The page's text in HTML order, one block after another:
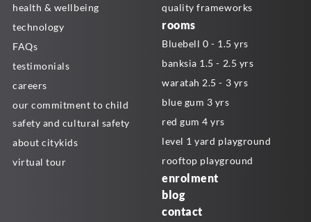
health & wellbeing
technology
FAQs
testimonials
careers
our commitment to child
safety and cultural safety
about citykids
virtual tour
quality frameworks
rooms
Bluebell 0 - 1.5 yrs
banksia 1.5 - 2.5 yrs
waratah 2.5 - 3 yrs
blue gum 3 yrs
red gum 4 yrs
level 1 yard playground
rooftop playground
enrolment
blog
contact